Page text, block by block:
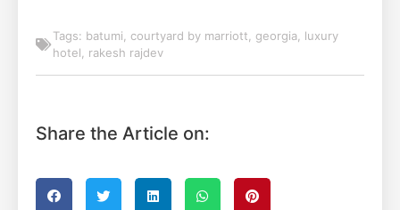
Tags: batumi, courtyard by marriott, georgia, luxury
hotel, rakesh rajdev
Share the Article on: